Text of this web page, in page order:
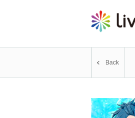
Back